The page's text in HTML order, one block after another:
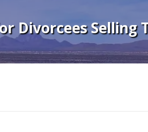
Divorcees Selling